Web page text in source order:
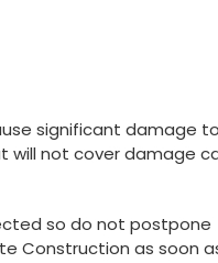
significant damage
will not cover damage
so do not postpone
Construction as soon